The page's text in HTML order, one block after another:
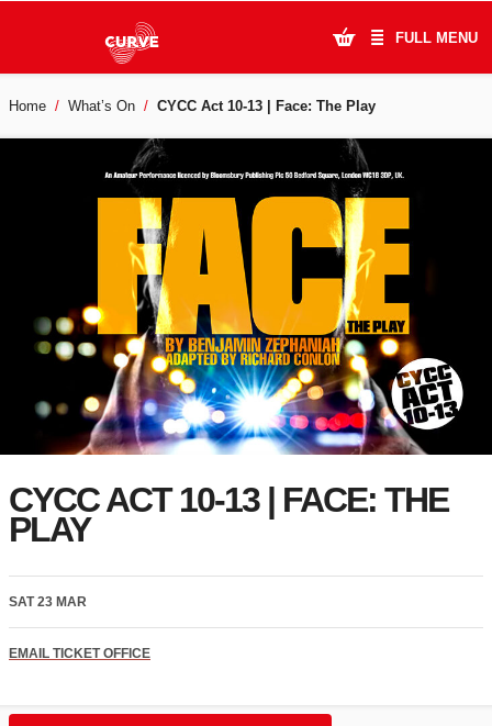
FULL MENU
What's On
Plan Your Visit
Learning & Community
Support Us
About Us
Account Login
Home What’s On CYCC Act 10-13 | Face: The Play
CYCC ACT 10-13 | FACE: THE
PLAY
SAT 23 MAR
EMAIL TICKET OFFICE